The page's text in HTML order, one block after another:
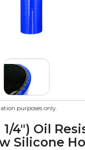
purposes only.
1/4") Oil
Silicone